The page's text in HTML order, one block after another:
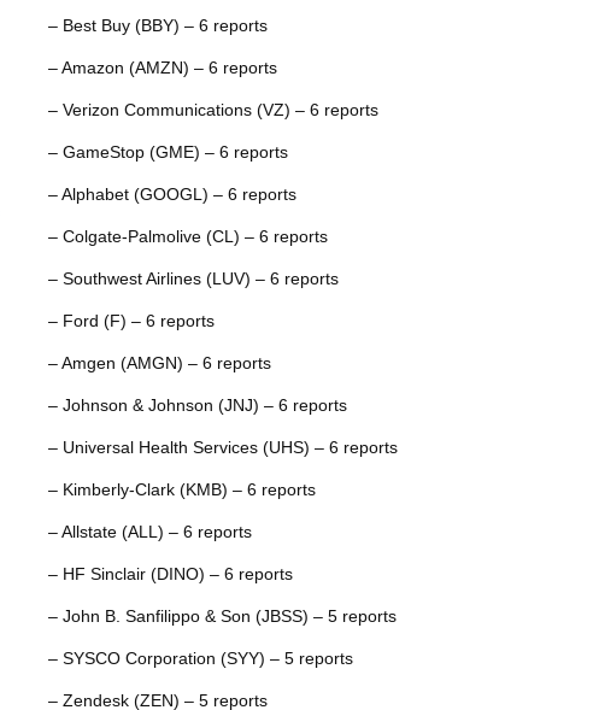
– Best Buy (BBY) – 6 reports
– Amazon (AMZN) – 6 reports
– Verizon Communications (VZ) – 6 reports
– GameStop (GME) – 6 reports
– Alphabet (GOOGL) – 6 reports
– Colgate-Palmolive (CL) – 6 reports
– Southwest Airlines (LUV) – 6 reports
– Ford (F) – 6 reports
– Amgen (AMGN) – 6 reports
– Johnson & Johnson (JNJ) – 6 reports
– Universal Health Services (UHS) – 6 reports
– Kimberly-Clark (KMB) – 6 reports
– Allstate (ALL) – 6 reports
– HF Sinclair (DINO) – 6 reports
– John B. Sanfilippo & Son (JBSS) – 5 reports
– SYSCO Corporation (SYY) – 5 reports
– Zendesk (ZEN) – 5 reports